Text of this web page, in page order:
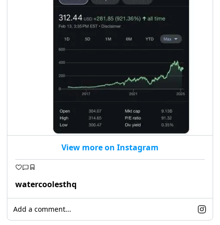
View more on Instagram
watercoolesthq
Add a comment...